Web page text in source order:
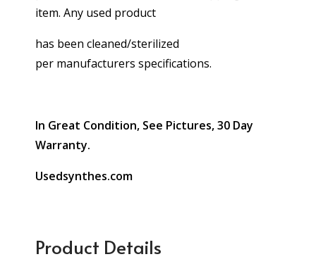
item. Any used product
has been cleaned/sterilized
per manufacturers specifications.
In Great Condition, See Pictures, 30 Day
Warranty.
Usedsynthes.com
Product Details